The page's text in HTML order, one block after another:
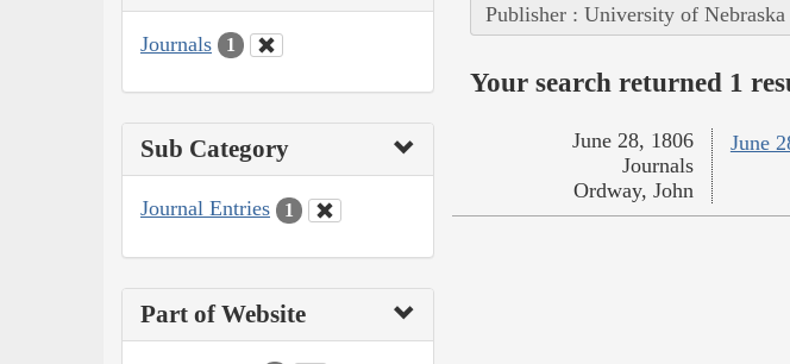
Journals 1
Sub Category
Journal Entries 1
Part of Website
Publisher : University of Nebraska
Your search returned 1
June
June 28, 1806
Journals
Ordway, John